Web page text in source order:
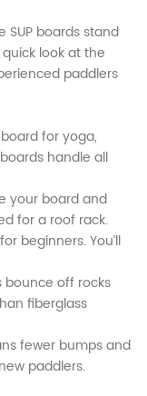
boards stand
look at the
paddlers
for yoga,
handle all
your board and
for a roof rack.
beginners. You’ll
bounce off rocks
fiberglass
fewer bumps and
paddlers.